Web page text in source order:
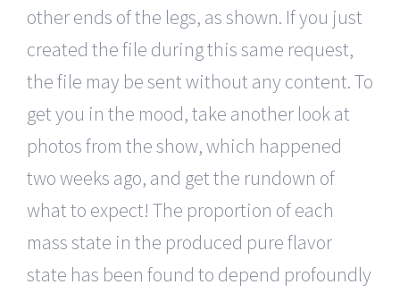
other ends of the legs, as shown. If you just
created the file during this same request,
the file may be sent without any content. To
get you in the mood, take another look at
photos from the show, which happened
two weeks ago, and get the rundown of
what to expect! The proportion of each
mass state in the produced pure flavor
state has been found to depend profoundly